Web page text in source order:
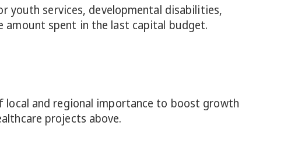
youth services, developmental disabilities,
amount spent in the last capital budget.
local and regional importance to boost growth
projects above.